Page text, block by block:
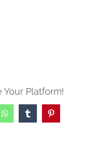
Your Platform!
WhatsAppTumblrPinterest